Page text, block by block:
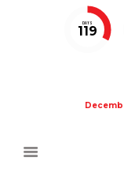
DAYS
119